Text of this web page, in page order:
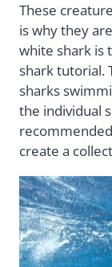
These
is why they
white shark is
shark tutorial.
sharks
the individual
create a